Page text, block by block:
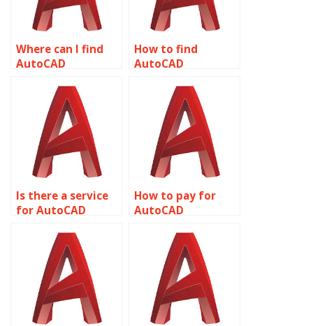
Where can I find
AutoCAD
with plotting
styles?
How to find
AutoCAD
with text styles?
Is there a service
for AutoCAD
with plotting and
publishing?
How to pay for
AutoCAD
with MEP
(Mechanical,
Electrical,
Plumbing) design?